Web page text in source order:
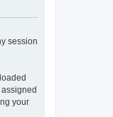
session
your